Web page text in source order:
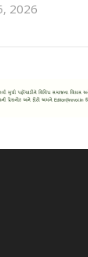
2026